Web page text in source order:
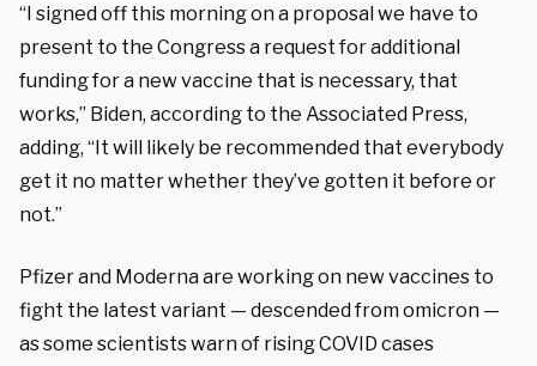
“I signed off this morning on a proposal we have to
present to the Congress a request for additional
funding for a new vaccine that is necessary, that
works,” Biden, according to the Associated Press,
adding, “It will likely be recommended that everybody
get it no matter whether they’ve gotten it before or
not.”
Pfizer and Moderna are working on new vaccines to
fight the latest variant — descended from omicron —
as some scientists warn of rising COVID cases